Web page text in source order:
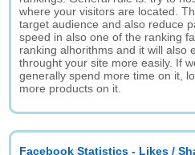
where your visitors are located.
target audience and also reduce
speed in also one of the ranking
ranking alhorithms and it will also
throught your site more easily. If
generally spend more time on it,
more products on it.
Facebook Statistics - Likes /